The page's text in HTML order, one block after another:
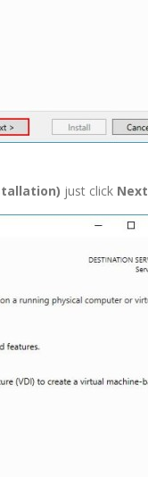
just click Next